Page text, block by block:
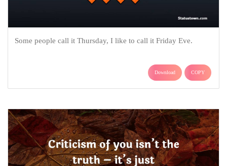
Some people call it Thursday, I like to call it Friday Eve.
Download COPY